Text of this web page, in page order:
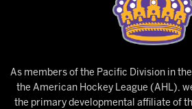
As members of the Pacific Division in
the American Hockey League (AHL),
the primary developmental affiliate of